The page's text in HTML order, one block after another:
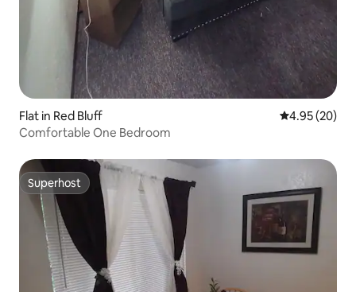
Flat in Red Bluff 4.95 out of 5
4.95 (20)
Comfortable One Bedroom
Superhost
Superhost